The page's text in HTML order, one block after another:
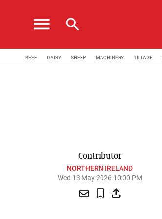
menu search
BEEF DAIRY SHEEP MACHINERY TILLAGE
Contributor
NORTHERN IRELAND
Wed 13 May 2026 10:00 PM